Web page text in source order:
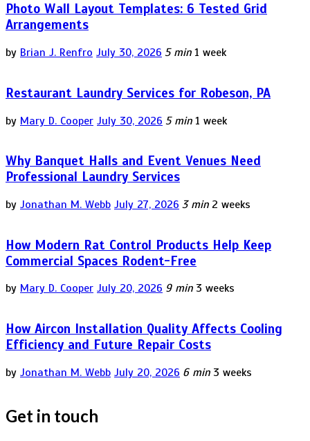
Photo Wall Layout Templates: 6 Tested Grid
Arrangements
by Brian J. Renfro July 30, 2026 5 min 1 week
Restaurant Laundry Services for Robeson, PA
by Mary D. Cooper July 30, 2026 5 min 1 week
Why Banquet Halls and Event Venues Need
Professional Laundry Services
by Jonathan M. Webb July 27, 2026 3 min 2 weeks
How Modern Rat Control Products Help Keep
Commercial Spaces Rodent-Free
by Mary D. Cooper July 20, 2026 9 min 3 weeks
How Aircon Installation Quality Affects Cooling
Efficiency and Future Repair Costs
by Jonathan M. Webb July 20, 2026 6 min 3 weeks
Get in touch